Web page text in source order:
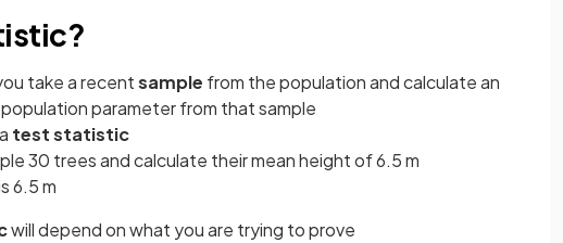
take a recentsample from the population and calculate an
parameter from that sample
test statistic
30 trees and calculate their mean height of 6.5 m
6.5 m
will depend on what you are trying to prove